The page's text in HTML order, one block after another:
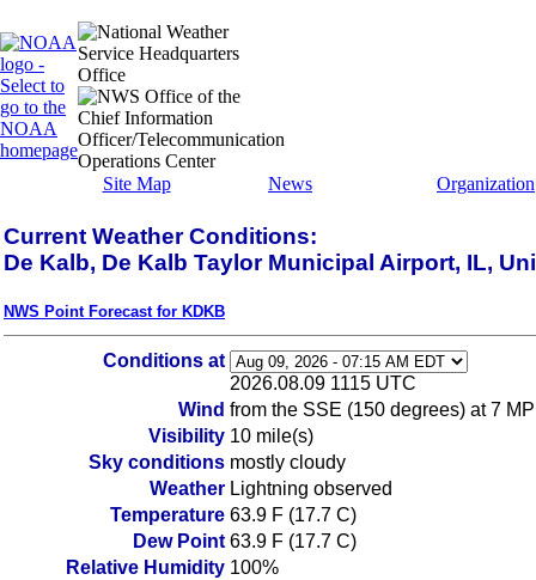
Site Map News Organization
Current Weather Conditions:
De Kalb, De Kalb Taylor Municipal Airport, IL,
NWS Point Forecast for KDKB
Conditions at
2026.08.09 1115 UTC
Wind from the SSE (150 degrees) at 7
Visibility 10 mile(s)
Sky conditions mostly cloudy
Weather Lightning observed
Temperature 63.9 F (17.7 C)
Dew Point 63.9 F (17.7 C)
Relative Humidity 100%